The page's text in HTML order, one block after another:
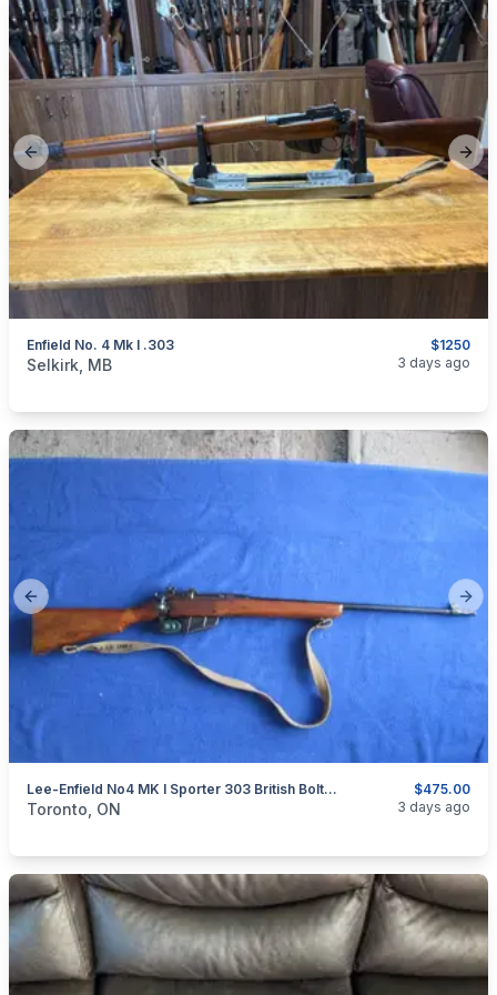
Previous slide
$1250
Enfield No. 4 Mk I .303
categories:Sporting Goods
Selkirk, MB 3 days ago
Previous slide
$475.00
Lee-Enfield No4 MK I Sporter 303 British Bolt Action Rifle.
categories:Sporting GoodsGuns
Toronto, ON 3 days ago